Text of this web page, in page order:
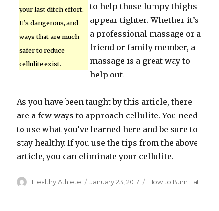
your last ditch effort.
It’s dangerous, and
ways that are much
safer to reduce
cellulite exist.
to help those lumpy thighs
appear tighter. Whether it’s
a professional massage or a
friend or family member, a
massage is a great way to
help out.
As you have been taught by this article, there
are a few ways to approach cellulite. You need
to use what you’ve learned here and be sure to
stay healthy. If you use the tips from the above
article, you can eliminate your cellulite.
Author
Healthy Athlete
Posted
January 23, 2017 Categories
How to Burn Fat